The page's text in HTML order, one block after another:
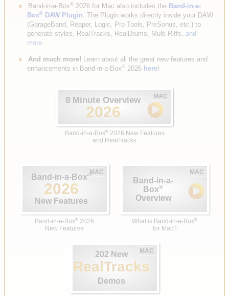
Band-in-a-Box® 2026 for Mac also includes the Band-in-a-
Box® DAW Plugin. The Plugin works directly inside your DAW
(GarageBand, Reaper, Logic, Pro Tools, PreSonus, etc.) to
generate styles, RealTracks, RealDrums, Multi-Riffs, and
more.
And much more! Learn about all the great new features and
enhancements in Band-in-a-Box® 2026 here!
MAC
8 Minute Overview
2026
Band-in-a-Box®2026 New Features
and RealTracks
MAC
Band-in-a-Box®
2026
New Features
Band-in-a-Box® 2026
New Features
MAC
Band-in-a-
Box®
Overview
What is Band-in-a-Box®
for Mac?
MAC
202 New
RealTracks
Demos